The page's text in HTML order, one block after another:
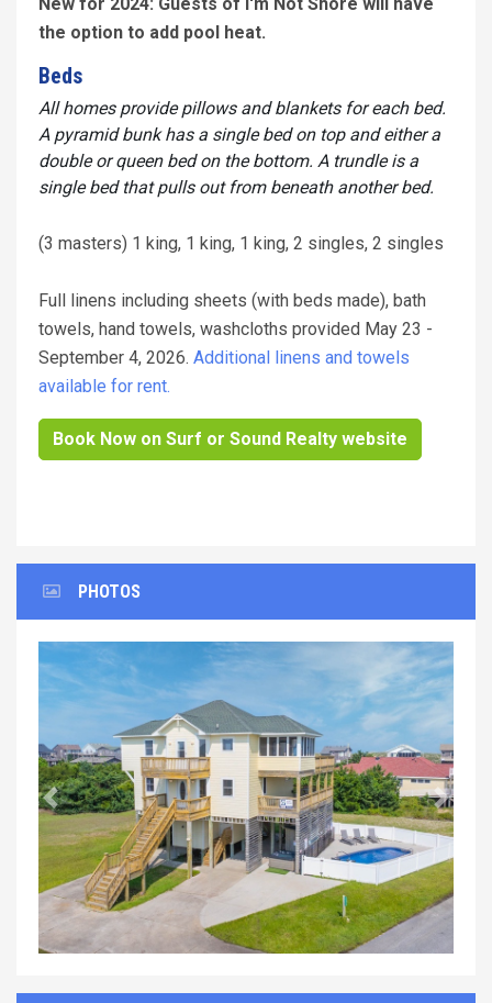
New for 2024: Guests of I'm Not Shore will have
the option to add pool heat.
Beds
All homes provide pillows and blankets for each bed.
A pyramid bunk has a single bed on top and either a
double or queen bed on the bottom. A trundle is a
single bed that pulls out from beneath another bed.
(3 masters) 1 king, 1 king, 1 king, 2 singles, 2 singles
Full linens including sheets (with beds made), bath
towels, hand towels, washcloths provided May 23 -
September 4, 2026. Additional linens and towels
available for rent.
Book Now on Surf or Sound Realty website
PHOTOS
Previous Next